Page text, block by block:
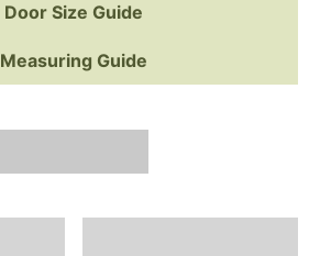
Door Size Guide
Measuring Guide